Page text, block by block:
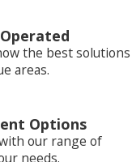
choose to nest
voids, in crawl
pipes. They also
cabinets.
the best solutions
areas.
Options
our range of
needs.